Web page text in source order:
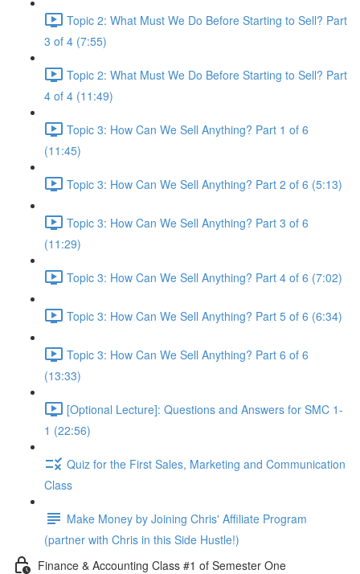
Topic 2: What Must We Do Before Starting to Sell? Part
3 of 4 (7:55)
Topic 2: What Must We Do Before Starting to Sell? Part
4 of 4 (11:49)
Topic 3: How Can We Sell Anything? Part 1 of 6
(11:45)
Topic 3: How Can We Sell Anything? Part 2 of 6 (5:13)
Topic 3: How Can We Sell Anything? Part 3 of 6
(11:29)
Topic 3: How Can We Sell Anything? Part 4 of 6 (7:02)
Topic 3: How Can We Sell Anything? Part 5 of 6 (6:34)
Topic 3: How Can We Sell Anything? Part 6 of 6
(13:33)
[Optional Lecture]: Questions and Answers for SMC 1-
1 (22:56)
Quiz for the First Sales, Marketing and Communication
Class
Make Money by Joining Chris' Affiliate Program
(partner with Chris in this Side Hustle!)
Finance & Accounting Class #1 of Semester One